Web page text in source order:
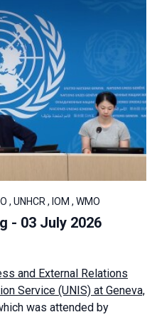
, UNHCR , IOM , WMO
- 03 July 2026
and External Relations
Service (UNIS) at Geneva,
was attended by